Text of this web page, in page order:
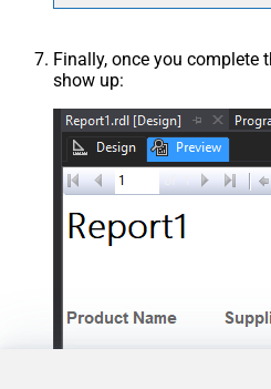
Finally, once you complete
show up: